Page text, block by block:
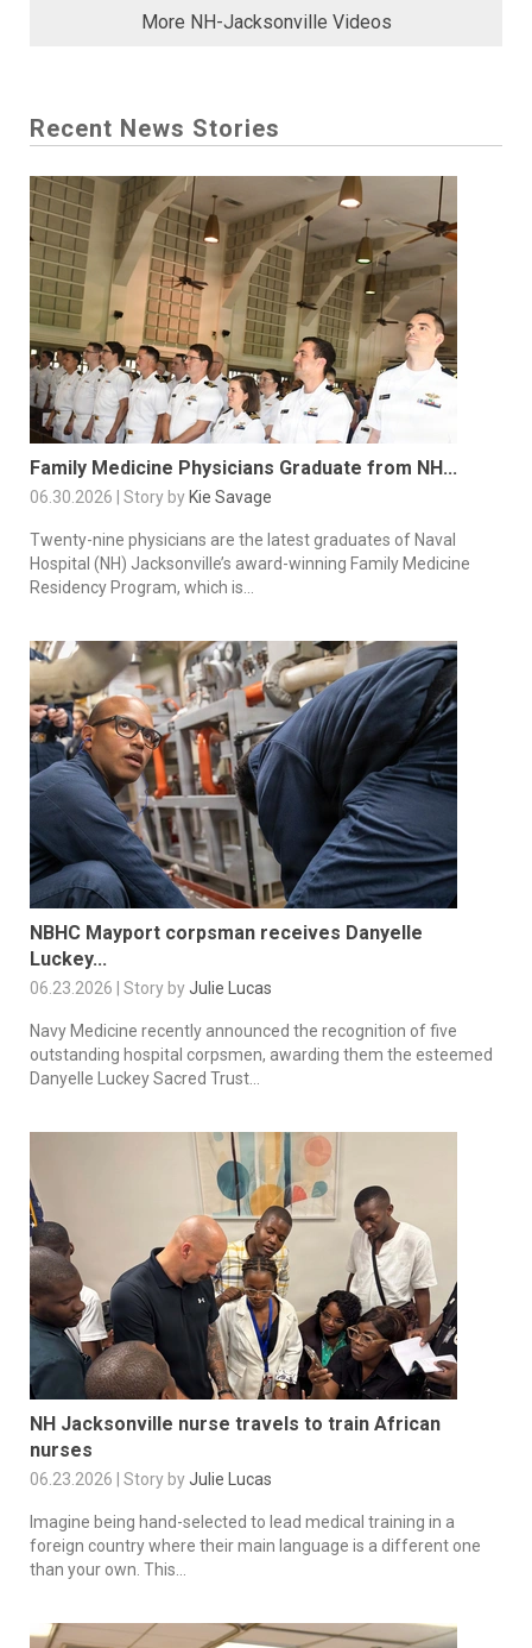
More NH-Jacksonville Videos
Recent News Stories
Family Medicine Physicians Graduate from NH...
06.30.2026 | Story by Kie Savage
Twenty-nine physicians are the latest graduates of Naval
Hospital (NH) Jacksonville’s award-winning Family Medicine
Residency Program, which is...
NBHC Mayport corpsman receives Danyelle
Luckey...
06.23.2026 | Story byJulie Lucas
Navy Medicine recently announced the recognition of five
outstanding hospital corpsmen, awarding them the esteemed
Danyelle Luckey Sacred Trust...
NH Jacksonville nurse travels to train African
nurses
06.23.2026 | Story byJulie Lucas
Imagine being hand-selected to lead medical training in a
foreign country where their main language is a different one
than your own. This...